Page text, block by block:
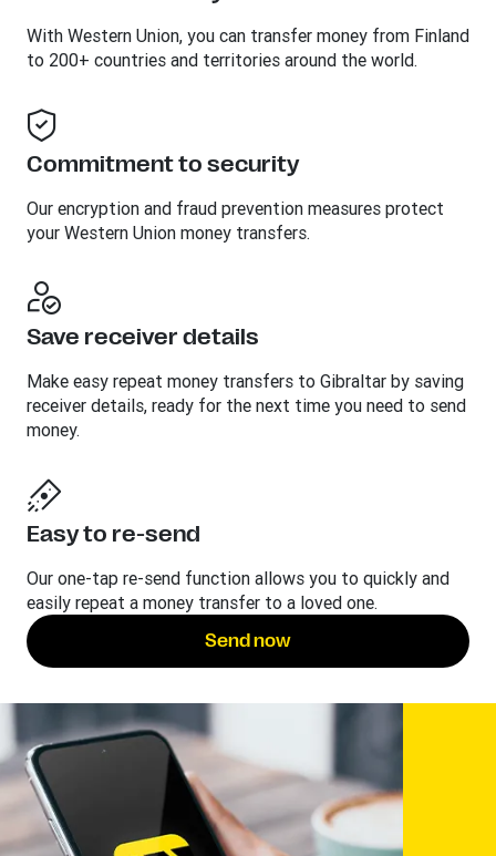
With Western Union, you can transfer money from Finland
to 200+ countries and territories around the world.
Commitment to security
Our encryption and fraud prevention measures protect
your Western Union money transfers.
Save receiver details
Make easy repeat money transfers to Gibraltar by saving
receiver details, ready for the next time you need to send
money.
Easy to re-send
Our one-tap re-send function allows you to quickly and
easily repeat a money transfer to a loved one.
Send now